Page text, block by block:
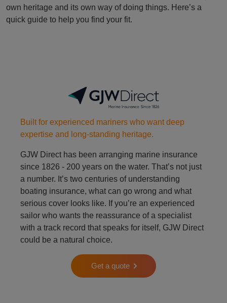
own heritage and its own way of doing things. Here’s a
quick guide to help you find your fit.
Built for experienced mariners who want deep
expertise and long-standing heritage.
GJW Direct has been arranging marine insurance
since 1826 - 200 years on the water. That’s not just
a number. It’s two centuries of understanding
boating insurance, what can go wrong and what
serious cover looks like. If you’re an experienced
sailor who wants the reassurance of a specialist
with a track record that speaks for itself, GJW Direct
could be a natural choice.
Get a quote